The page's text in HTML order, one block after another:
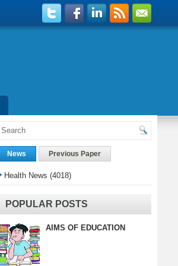
News Previous Paper
Health News (4018)
POPULAR POSTS
AIMS OF EDUCATION